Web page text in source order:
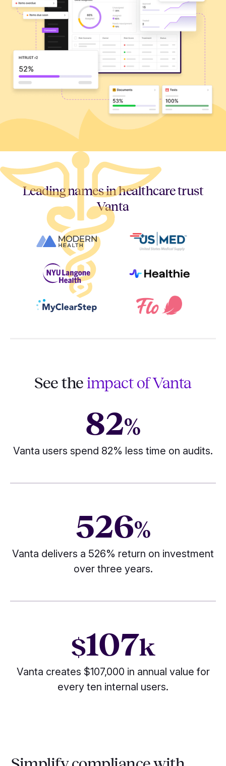
Leading names in healthcare trust
Vanta
See theimpact of Vanta
82%
Vanta users spend 82% less time on audits.
526%
Vanta delivers a 526% return on investment
over three years.
$107k
Vanta creates $107,000 in annual value for
every ten internal users.